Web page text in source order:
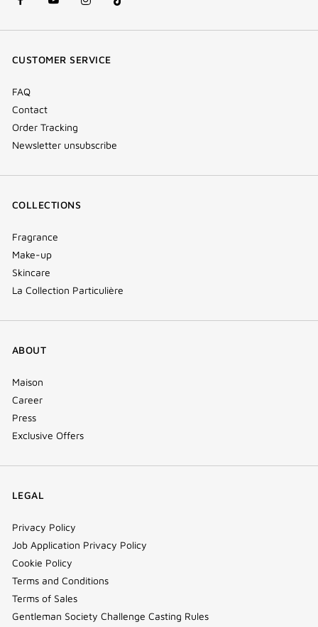
facebook
(new
youtube
(new
instagram
(new
Tik
Tok
CUSTOMER SERVICE
FAQ
Contact
Order Tracking
Newsletter unsubscribe
COLLECTIONS
Fragrance
Make-up
Skincare
La Collection Particulière
ABOUT
Maison
Career
Press
Exclusive Offers
LEGAL
Privacy Policy
Job Application Privacy Policy
Cookie Policy
Terms and Conditions
Terms of Sales
Gentleman Society Challenge Casting Rules